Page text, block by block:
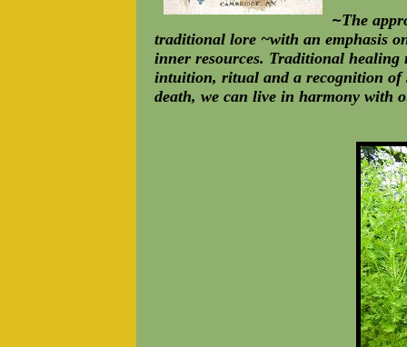
~The
traditional lore ~with an emphasis
inner resources. Traditional healing
intuition, ritual and a recognition of
death, we can live in harmony with